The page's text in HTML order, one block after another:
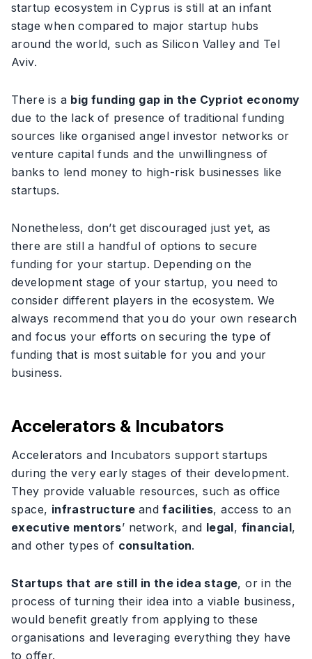
startup ecosystem in Cyprus is still at an infant
stage when compared to major startup hubs
around the world, such as Silicon Valley and Tel
Aviv.
There is a big funding gap in the Cypriot economy
due to the lack of presence of traditional funding
sources like organised angel investor networks or
venture capital funds and the unwillingness of
banks to lend money to high-risk businesses like
startups.
Nonetheless, don’t get discouraged just yet, as
there are still a handful of options to secure
funding for your startup. Depending on the
development stage of your startup, you need to
consider different players in the ecosystem. We
always recommend that you do your own research
and focus your efforts on securing the type of
funding that is most suitable for you and your
business.
Accelerators & Incubators
Accelerators and Incubators support startups
during the very early stages of their development.
They provide valuable resources, such as office
space, infrastructure andfacilities, access to an
executive mentors’ network, and legal, financial,
and other types of consultation.
Startups that are still in the idea stage, or in the
process of turning their idea into a viable business,
would benefit greatly from applying to these
organisations and leveraging everything they have
to offer.